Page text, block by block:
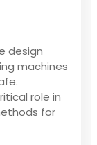
design
machines
role in
for